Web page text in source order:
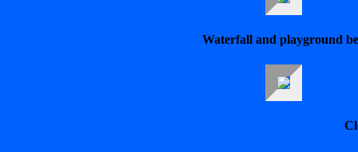
Waterfall and playground